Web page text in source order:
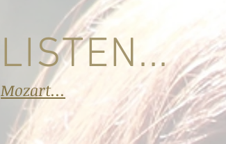
LISTEN...
Mozart...